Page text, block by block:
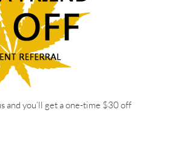
and you’ll get a one-time $30 off